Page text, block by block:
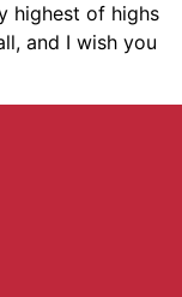
highest of highs
and I wish you